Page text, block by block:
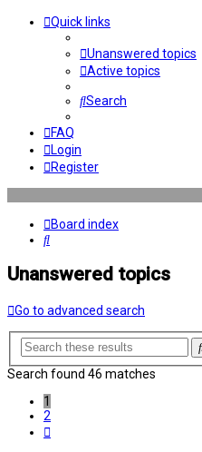
Quick links
Unanswered topics
Active topics
Search
FAQ
Login
Register
Board index
Search
Unanswered topics
Go to advanced search
Search found 46 matches
1
2